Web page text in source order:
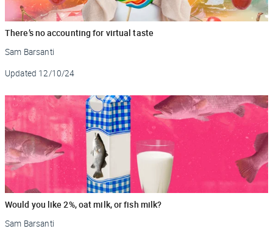
There’s no accounting for virtual taste
Sam Barsanti
Updated 12/10/24
​​Would you like 2%, oat milk, or fish milk?
Sam Barsanti